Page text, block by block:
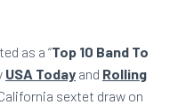
as a “Top 10 Band To
USA Today and Rolling
sextet draw on